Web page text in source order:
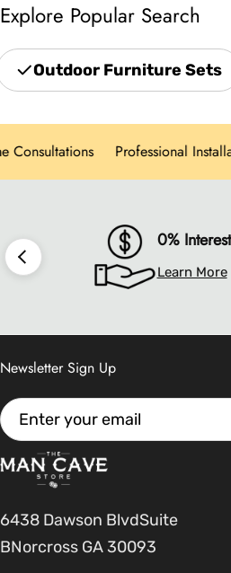
theater seating—everything
spaces where family and
in Norcross and serving the
personalized design
glove delivery for every
Explore Popular Search
Outdoor Furniture Sets
Professional
0%
Learn More
6438 Dawson BlvdSuite
BNorcross GA 30093
Newsletter Sign Up
Email